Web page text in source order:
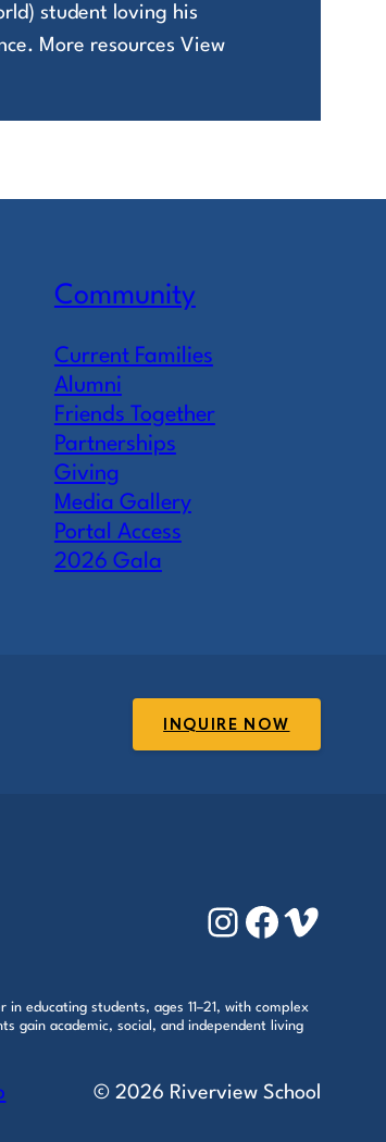
student loving his
More resources View
Community
Current Families
Alumni
Friends Together
Partnerships
Giving
Media Gallery
Portal Access
2026 Gala
INQUIRE NOW
Instagram
Vimeo
educating students, ages 11–21, with complex
gain academic, social, and independent living
© 2026 Riverview School